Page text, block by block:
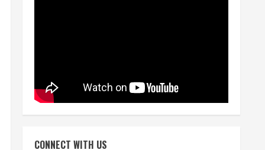
CONNECT WITH US
3 August 8, 2026
Drew Brees, Larry Fitzgerald,